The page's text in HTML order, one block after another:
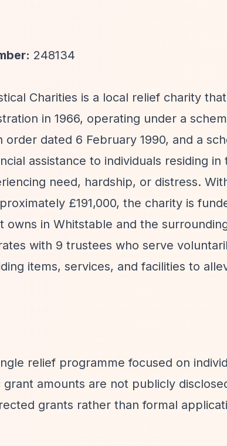
248134
Charities is a local relief charity
in 1966, operating under a
order dated 6 February 1990, and a
assistance to individuals residing
need, hardship, or distress.
£191,000, the charity is
owns in Whitstable and the
with 9 trustees who serve
items, services, and facilities to
relief programme focused on
amounts are not publicly
grants rather than formal